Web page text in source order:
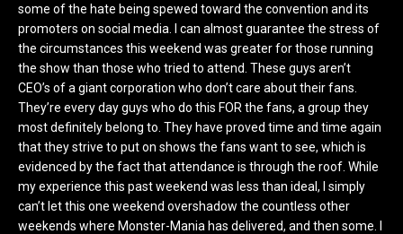
some of the hate being spewed toward the convention and its
promoters on social media. I can almost guarantee the stress of
the circumstances this weekend was greater for those running
the show than those who tried to attend. These guys aren’t
CEO’s of a giant corporation who don’t care about their fans.
They’re every day guys who do this FOR the fans, a group they
most definitely belong to. They have proved time and time again
that they strive to put on shows the fans want to see, which is
evidenced by the fact that attendance is through the roof. While
my experience this past weekend was less than ideal, I simply
can’t let this one weekend overshadow the countless other
weekends where Monster-Mania has delivered, and then some. I